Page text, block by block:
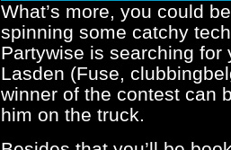
What’s more, you could
spinning some catchy
Partywise is searching for
Lasden (Fuse,
winner of the contest can
him on the truck.